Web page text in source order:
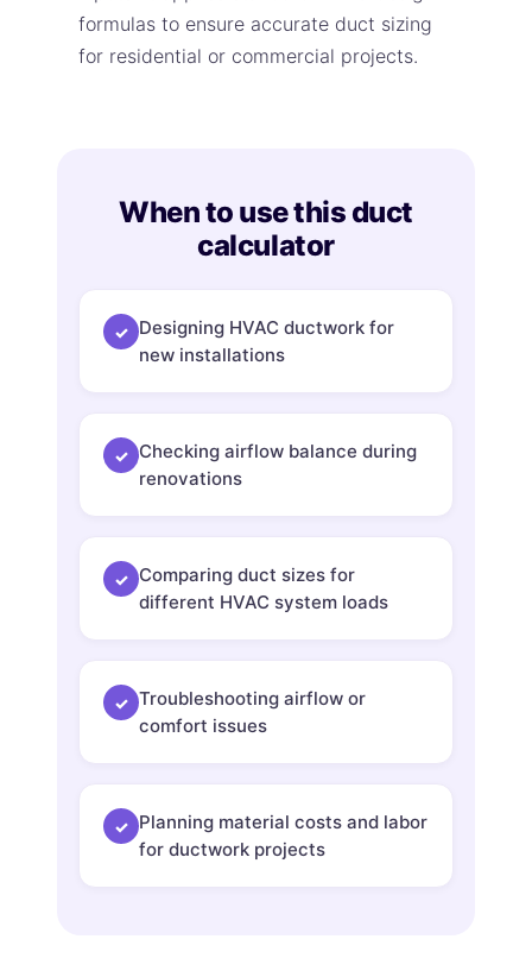
formulas to ensure accurate duct sizing
for residential or commercial projects.
When to use this duct
calculator
✓ Designing HVAC ductwork for
new installations
✓ Checking airflow balance during
renovations
✓ Comparing duct sizes for
different HVAC system loads
✓ Troubleshooting airflow or
comfort issues
✓ Planning material costs and labor
for ductwork projects